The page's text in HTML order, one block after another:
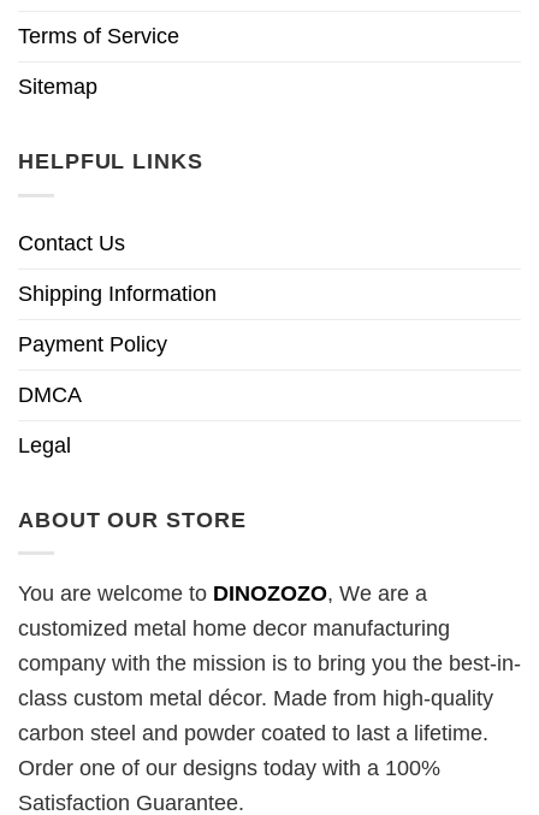
Terms of Service
Sitemap
HELPFUL LINKS
Contact Us
Shipping Information
Payment Policy
DMCA
Legal
ABOUT OUR STORE
You are welcome to DINOZOZO, We are a
customized metal home decor manufacturing
company with the mission is to bring you the best-in-
class custom metal décor. Made from high-quality
carbon steel and powder coated to last a lifetime.
Order one of our designs today with a 100%
Satisfaction Guarantee.